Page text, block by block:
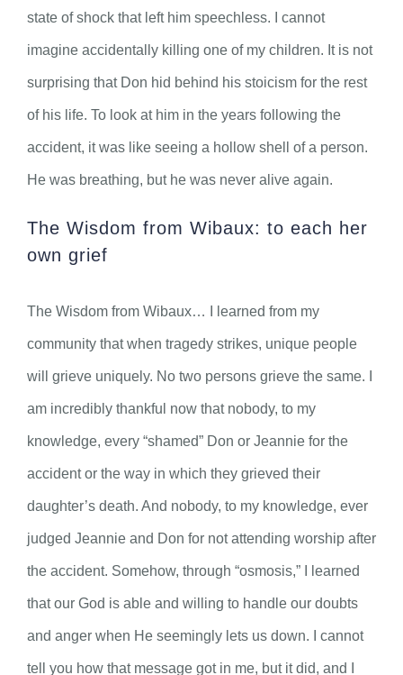
state of shock that left him speechless. I cannot
imagine accidentally killing one of my children. It is not
surprising that Don hid behind his stoicism for the rest
of his life. To look at him in the years following the
accident, it was like seeing a hollow shell of a person.
He was breathing, but he was never alive again.
The Wisdom from Wibaux: to each her
own grief
The Wisdom from Wibaux… I learned from my
community that when tragedy strikes, unique people
will grieve uniquely. No two persons grieve the same. I
am incredibly thankful now that nobody, to my
knowledge, every “shamed” Don or Jeannie for the
accident or the way in which they grieved their
daughter’s death. And nobody, to my knowledge, ever
judged Jeannie and Don for not attending worship after
the accident. Somehow, through “osmosis,” I learned
that our God is able and willing to handle our doubts
and anger when He seemingly lets us down. I cannot
tell you how that message got in me, but it did, and I